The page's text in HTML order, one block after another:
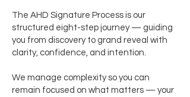
The AHD Signature Process is our
structured eight-step journey — guiding
you from discovery to grand reveal with
clarity, confidence, and intention.
We manage complexity so you can
remain focused on what matters — your